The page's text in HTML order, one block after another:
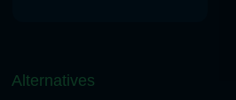
Alternatives